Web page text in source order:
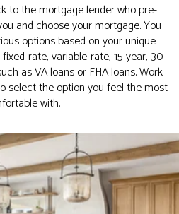
to the mortgage lender who pre-
and choose your mortgage. You
options based on your unique
rate, variable-rate, 15-year, 30-
as VA loans or FHA loans. Work
select the option you feel the most
with.